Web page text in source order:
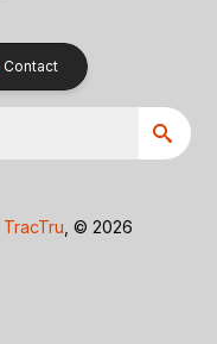
Contact
TracTru , © 2026